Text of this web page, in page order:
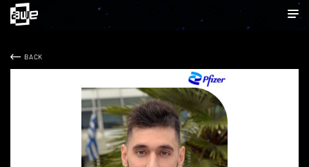
BACK